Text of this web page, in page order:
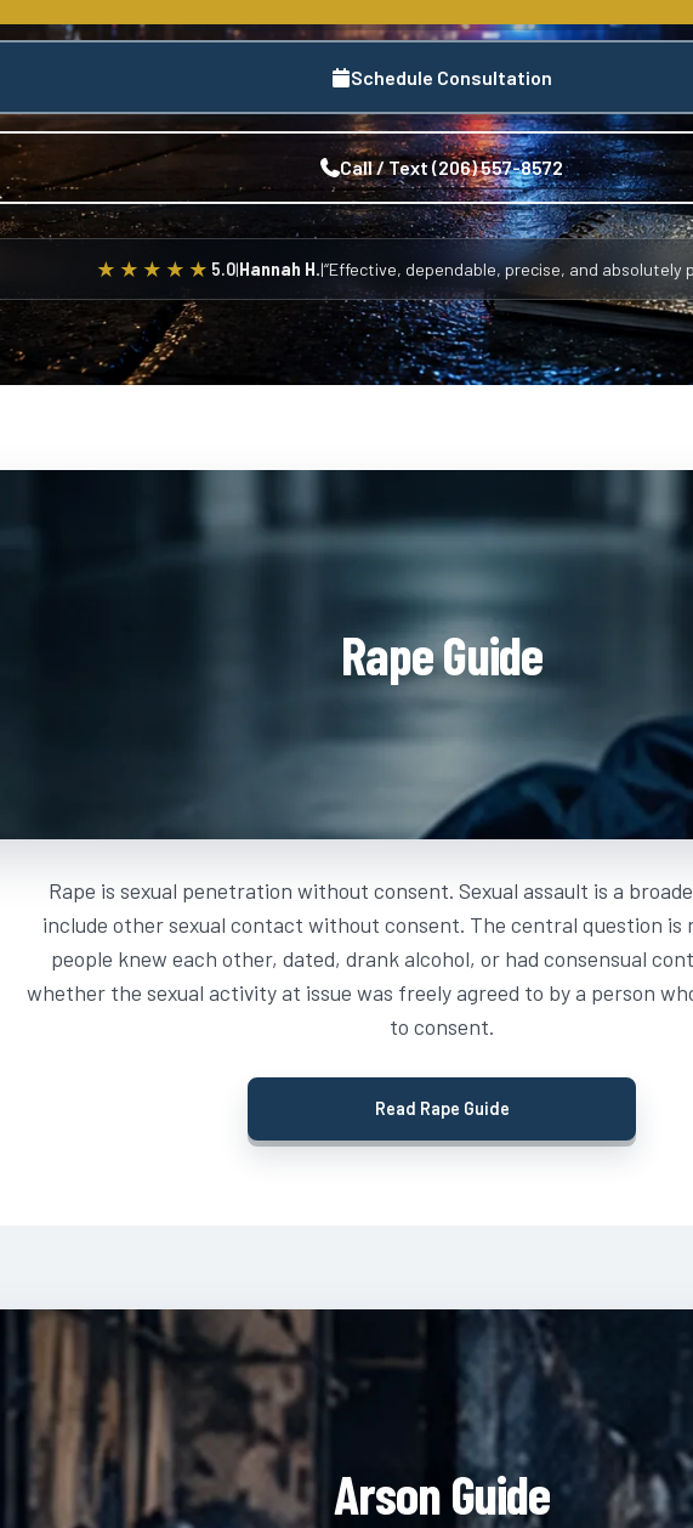
Schedule Consultation
Call / Text (206) 557-8572
★★★★★ 5.0|Hannah H.|“Effective, dependable, precise, and absolutely
Rape Guide
Rape is sexual penetration without consent. Sexual assault is a
include other sexual contact without consent. The central question
people knew each other, dated, drank alcohol, or had consensual
whether the sexual activity at issue was freely agreed to by a person
to consent.
Read Rape Guide
Arson Guide